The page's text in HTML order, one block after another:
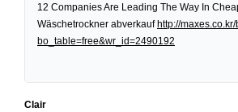
12 Companies Are Leading The Way In
Wäschetrockner abverkaufhttp://
bo_table=free&wr_id=2490192
Clair